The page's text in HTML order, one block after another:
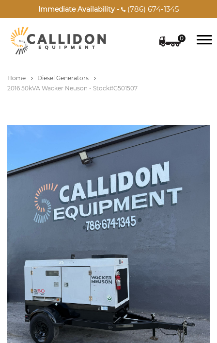
Immediate Availability - (786) 674-1345
0
Home
Diesel Generators
2016 50kVA Wacker Neuson - Stock#G501507